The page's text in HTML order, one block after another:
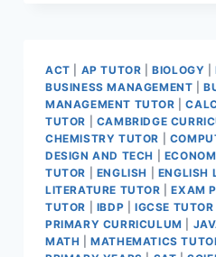
ACT AP TUTOR |BIOLOGY |
BUSINESS MANAGEMENT |
MANAGEMENT TUTOR |
TUTOR
CAMBRIDGE
CHEMISTRY TUTOR
DESIGN AND TECH
TUTOR
ENGLISH ENGLISH
LITERATURE TUTOR |EXAM
TUTOR
IBDP IGCSE TUTOR
PRIMARY CURRICULUM
MATH |MATHEMATICS